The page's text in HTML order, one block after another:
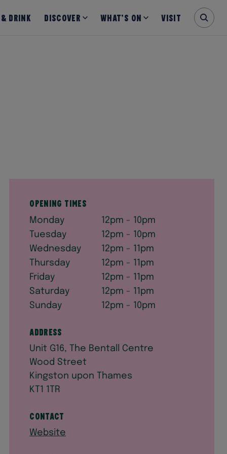
Drink Discover What’s on Visit
Opening Times
Monday
12pm - 10pm
Tuesday
12pm - 10pm
Wednesday
12pm - 11pm
Thursday
12pm - 11pm
Friday
12pm - 11pm
Saturday
12pm - 11pm
Sunday
12pm - 10pm
Address
Unit G16, The Bentall Centre
Wood Street
Kingston upon Thames
KT1 1TR
Contact
Website